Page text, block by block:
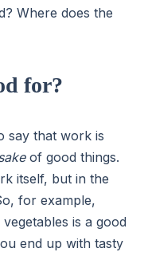
Where does the
for?
say that work is
of good things.
itself, but in the
for example,
is a good
end up with tasty